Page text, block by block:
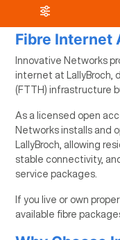
Fibre Internet
Innovative Networks
internet at LallyBroch,
(FTTH) infrastructure
As a licensed open
Networks installs and
LallyBroch, allowing
stable connectivity,
service packages.
If you live or own
available fibre